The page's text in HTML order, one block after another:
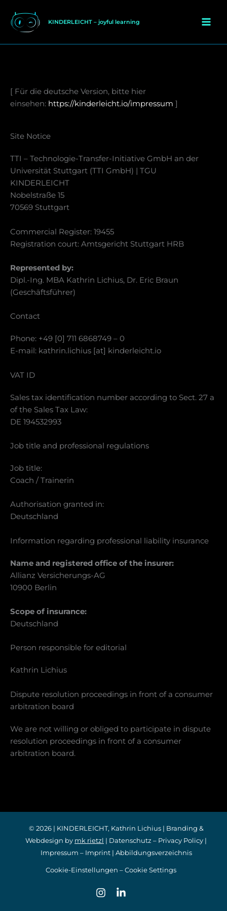
Inhalt
springen
KINDERLEICHT – joyful learning
[ Für die deutsche Version, bitte hier
einsehen: https://kinderleicht.io/impressum ]
Site Notice
TTI – Technologie-Transfer-Initiative GmbH an der
Universität Stuttgart (TTI GmbH) | TGU
KINDERLEICHT
Nobelstraße 15
70569 Stuttgart
Commercial Register: 19455
Registration court: Amtsgericht Stuttgart HRB
Represented by:
Dipl.-Ing. MBA Kathrin Lichius, Dr. Eric Braun
(Geschäftsführer)
Contact
Phone: +49 [0] 711 6868749 – 0
E-mail: kathrin.lichius [at] kinderleicht.io
VAT ID
Sales tax identification number according to Sect. 27 a
of the Sales Tax Law:
DE 194532993
Job title and professional regulations
Job title:
Coach / Trainerin
Authorisation granted in:
Deutschland
Information regarding professional liability insurance
Name and registered office of the insurer:
Allianz Versicherungs-AG
10900 Berlin
Scope of insurance:
Deutschland
Person responsible for editorial
Kathrin Lichius
Dispute resolution proceedings in front of a consumer
arbitration board
We are not willing or obliged to participate in dispute
resolution proceedings in front of a consumer
arbitration board.
© 2026 | KINDERLEICHT, Kathrin Lichius | Branding &
Webdesign by mk rietzl | Datenschutz – Privacy Policy |
Impressum – Imprint| Abbildungsverzeichnis
Cookie-Einstellungen – Cookie Settings